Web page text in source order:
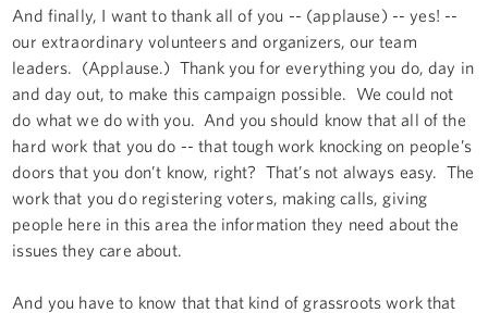
And finally, I want to thank all of you -- (applause) -- yes! --
our extraordinary volunteers and organizers, our team
leaders. (Applause.) Thank you for everything you do, day in
and day out, to make this campaign possible. We could not
do what we do with you. And you should know that all of the
hard work that you do -- that tough work knocking on people’s
doors that you don’t know, right? That’s not always easy. The
work that you do registering voters, making calls, giving
people here in this area the information they need about the
issues they care about.
And you have to know that that kind of grassroots work that